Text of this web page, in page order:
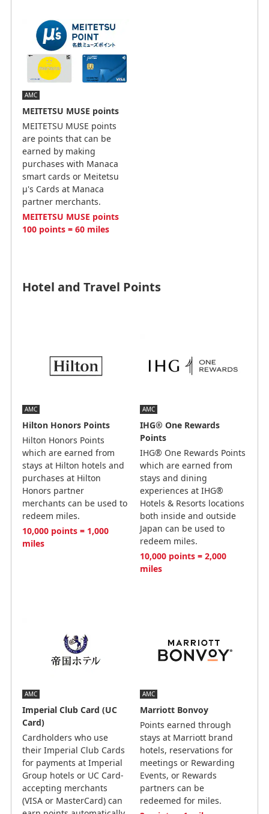
AMC
MEITETSU MUSE points
MEITETSU MUSE points
are points that can be
earned by making
purchases with Manaca
smart cards or Meitetsu
μ's Cards at Manaca
partner merchants.
MEITETSU MUSE points
100 points = 60 miles
Hotel and Travel Points
AMC
Hilton Honors Points
Hilton Honors Points
which are earned from
stays at Hilton hotels and
purchases at Hilton
Honors partner
merchants can be used to
redeem miles.
10,000 points = 1,000
miles
AMC
IHG® One Rewards
Points
IHG® One Rewards Points
which are earned from
stays and dining
experiences at IHG®
Hotels & Resorts locations
both inside and outside
Japan can be used to
redeem miles.
10,000 points = 2,000
miles
AMC
Imperial Club Card (UC
Card)
Cardholders who use
their Imperial Club Cards
for payments at Imperial
Group hotels or UC Card-
accepting merchants
(VISA or MasterCard) can
AMC
Marriott Bonvoy
Points earned through
stays at Marriott brand
hotels, reservations for
meetings or Rewarding
Events, or Rewards
partners can be
redeemed for miles.